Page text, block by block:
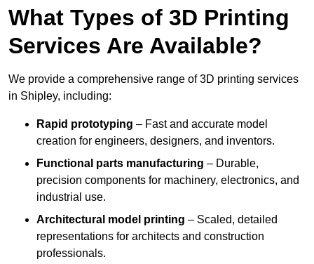
What Types of 3D Printing
Services Are Available?
We provide a comprehensive range of 3D printing services
in Shipley, including:
Rapid prototyping – Fast and accurate model
creation for engineers, designers, and inventors.
Functional parts manufacturing – Durable,
precision components for machinery, electronics, and
industrial use.
Architectural model printing – Scaled, detailed
representations for architects and construction
professionals.